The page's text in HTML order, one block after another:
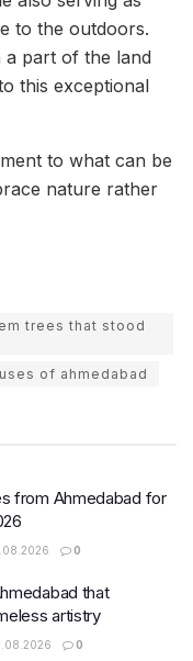
to the outdoors.
a part of the land
this exceptional
to what can be
nature rather
trees that stood
of ahmedabad
from Ahmedabad for
0
that
artistry
0